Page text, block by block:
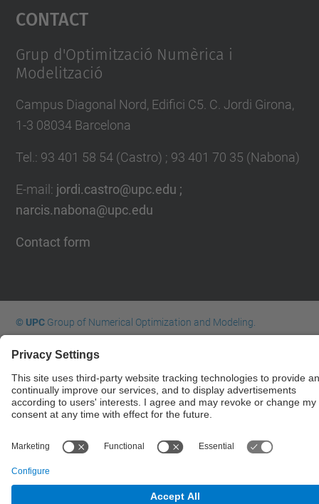
Contact
Grup d'Optimització Numèrica i
Modelització
Campus Diagonal Nord, Edifici C5. C. Jordi Girona,
1-3 08034 Barcelona
Tel. : 93 401 58 54 (Castro) ; 93 401 70 35 (Nabona)
E-mail : jordi.castro@upc.edu ;
narcis.nabona@upc.edu
Contact form
© UPCGroup of Numerical Optimization and Modeling.
GNOM.
Powered by
Site Map Accessibility
Disclaimer